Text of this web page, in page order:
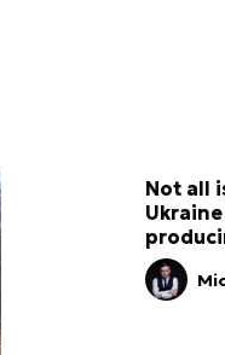
Not all